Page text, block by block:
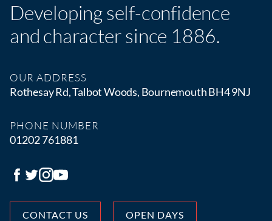
Developing self-confidence
and character since 1886.
OUR ADDRESS
Rothesay Rd, Talbot Woods, Bournemouth BH4 9NJ
PHONE NUMBER
01202 761881
CONTACT US OPEN DAYS